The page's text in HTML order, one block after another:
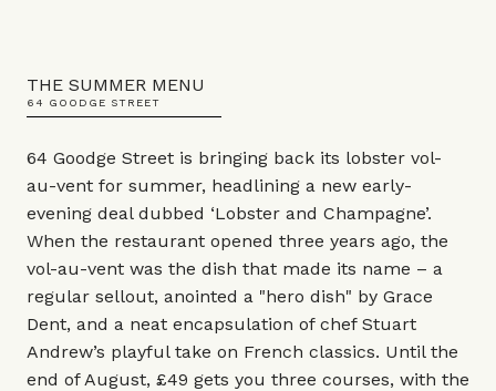
THE SUMMER MENU
64 GOODGE STREET
64 Goodge Street is bringing back its lobster vol-
au-vent for summer, headlining a new early-
evening deal dubbed ‘Lobster and Champagne’.
When the restaurant opened three years ago, the
vol-au-vent was the dish that made its name – a
regular sellout, anointed a "hero dish" by Grace
Dent, and a neat encapsulation of chef Stuart
Andrew’s playful take on French classics. Until the
end of August, £49 gets you three courses, with the